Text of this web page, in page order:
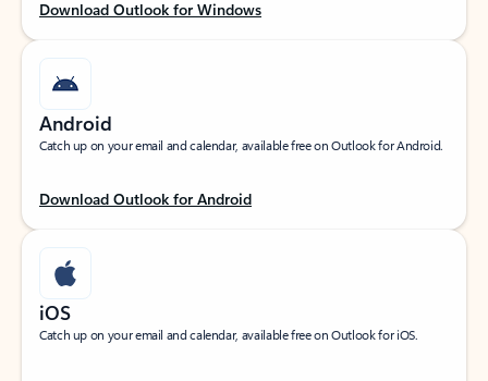
Download Outlook for Windows
Android
Catch up on your email and calendar, available free on Outlook for Android.
Download Outlook for Android
iOS
Catch up on your email and calendar, available free on Outlook for iOS.